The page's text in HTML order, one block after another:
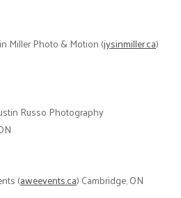
Miller Photo & Motion (jysinmiller.ca)
Russo Photography
(aweevents.ca) Cambridge, ON